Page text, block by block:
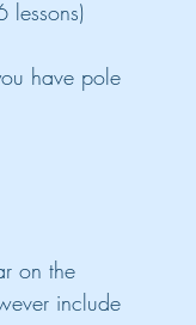
lessons)
have pole
on the
include